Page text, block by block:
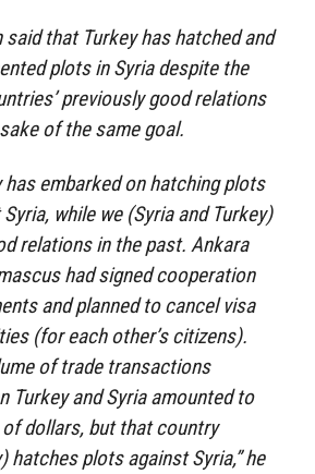
said that Turkey has hatched and
plots in Syria despite the
previously good relations
of the same goal.
has embarked on hatching plots
while we (Syria and Turkey)
relations in the past. Ankara
had signed cooperation
and planned to cancel visa
(for each other’s citizens).
of trade transactions
Turkey and Syria amounted to
dollars, but that country
hatches plots against Syria,” he